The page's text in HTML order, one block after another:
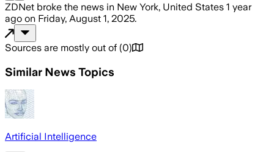
ZDNet broke the news in New York, United States 1 year
ago on Friday, August 1, 2025.
Sources are mostly out of (0)
Similar News Topics
Artificial Intelligence